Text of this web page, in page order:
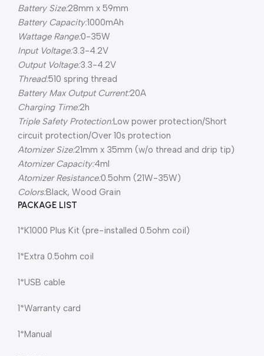
Battery Size:28mm x 59mm
Battery Capacity:1000mAh
Wattage Range:0-35W
Input Voltage:3.3-4.2V
Output Voltage:3.3-4.2V
Thread:510 spring thread
Battery Max Output Current:20A
Charging Time:2h
Triple Safety Protection:Low power protection/Short
circuit protection/Over 10s protection
Atomizer Size:21mm x 35mm (w/o thread and drip tip)
Atomizer Capacity:4ml
Atomizer Resistance:0.5ohm (21W-35W)
Colors:Black, Wood Grain
PACKAGE LIST
1*K1000 Plus Kit (pre-installed 0.5ohm coil)
1*Extra 0.5ohm coil
1*USB cable
1*Warranty card
1*Manual